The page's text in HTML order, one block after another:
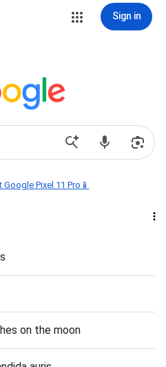
Sign in
Pixel 11 Pro📱
on the moon